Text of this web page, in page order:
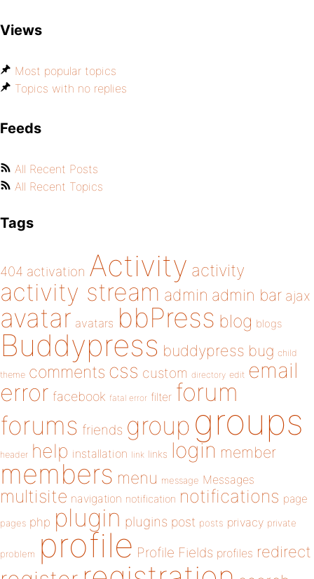
Views
Most popular topics
Topics with no replies
Feeds
All Recent Posts
All Recent Topics
Tags
404 activation Activity activity
activity stream admin admin bar ajax
avatar avatars bbPress blog blogs
Buddypress buddypress bug child
theme comments css custom directory edit email
error facebook fatal error filter forum
forums friends group groups
header help installation link links login member
members menu message Messages
multisite navigation notification notifications page
pages php plugin plugins post posts privacy private
problem profile Profile Fields profiles redirect